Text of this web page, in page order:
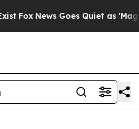
Fox News Goes Quiet as 'Maga